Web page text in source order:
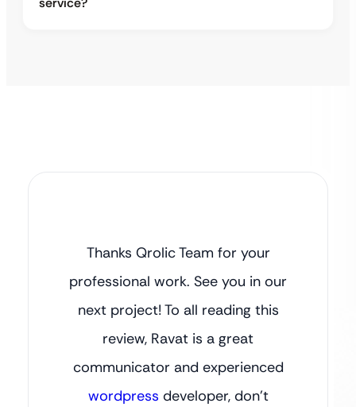
Thanks Qrolic Team for your
professional work. See you in our
next project! To all reading this
review, Ravat is a great
communicator and experienced
wordpress developer, don’t